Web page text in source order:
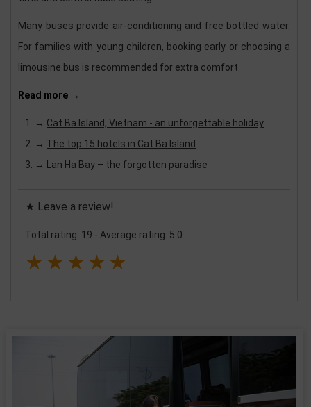
Many buses provide air-conditioning and free bottled water.
For families with young children, booking early or choosing a
limousine bus is recommended for extra comfort.
Read more →
→ Cat Ba Island, Vietnam - an unforgettable holiday
→ The top 15 hotels in Cat Ba Island
→
Lan Ha Bay – the forgotten paradise
★ Leave a review!
Total rating: 19 - Average rating: 5.0
★ ★ ★ ★ ★